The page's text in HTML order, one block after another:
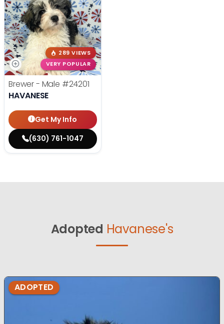
289 VIEWS
VERY POPULAR
Brewer - Male #24201
HAVANESE
Get My Info
(630) 761-1047
Adopted Havanese's
ADOPTED